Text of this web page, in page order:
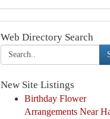
Web Directory Search
New Site Listings
Birthday Flower
Arrangements Near